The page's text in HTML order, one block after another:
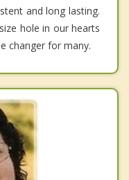
and long lasting.
hole in our hearts
changer for many.